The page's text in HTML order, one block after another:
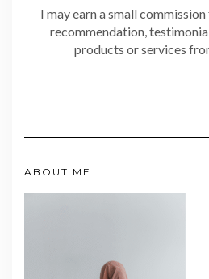
I may earn a small
recommendation,
products or services
ABOUT ME